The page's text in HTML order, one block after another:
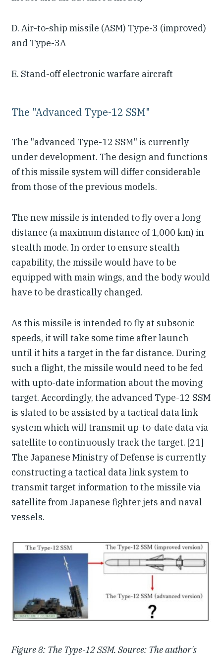
D. Air-to-ship missile (ASM) Type-3 (improved)
and Type-3A
E. Stand-off electronic warfare aircraft
The "Advanced Type-12 SSM"
The "advanced Type-12 SSM" is currently
under development. The design and functions
of this missile system will differ considerable
from those of the previous models.
The new missile is intended to fly over a long
distance (a maximum distance of 1,000 km) in
stealth mode. In order to ensure stealth
capability, the missile would have to be
equipped with main wings, and the body would
have to be drastically changed.
As this missile is intended to fly at subsonic
speeds, it will take some time after launch
until it hits a target in the far distance. During
such a flight, the missile would need to be fed
with upto-date information about the moving
target. Accordingly, the advanced Type-12 SSM
is slated to be assisted by a tactical data link
system which will transmit up-to-date data via
satellite to continuously track the target. [21]
The Japanese Ministry of Defense is currently
constructing a tactical data link system to
transmit target information to the missile via
satellite from Japanese fighter jets and naval
vessels.
Figure 8: The Type-12 SSM. Source: The author's